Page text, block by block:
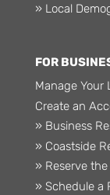
» Local
FOR
Manage Your
Create an
» Business
» Coastside
» Reserve
» Schedule a